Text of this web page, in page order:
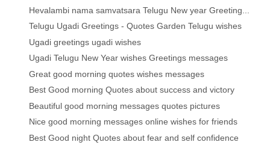
Hevalambi nama samvatsara Telugu New year Greeting...
Telugu Ugadi Greetings - Quotes Garden Telugu wishes
Ugadi greetings ugadi wishes
Ugadi Telugu New Year wishes Greetings messages
Great good morning quotes wishes messages
Best Good morning Quotes about success and victory
Beautiful good morning messages quotes pictures
Nice good morning messages online wishes for friends
Best Good night Quotes about fear and self confidence